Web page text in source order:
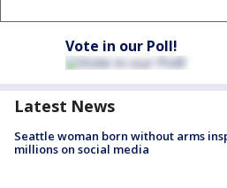
Vote in our Poll!
Latest News
Seattle woman born without arms
millions on social media